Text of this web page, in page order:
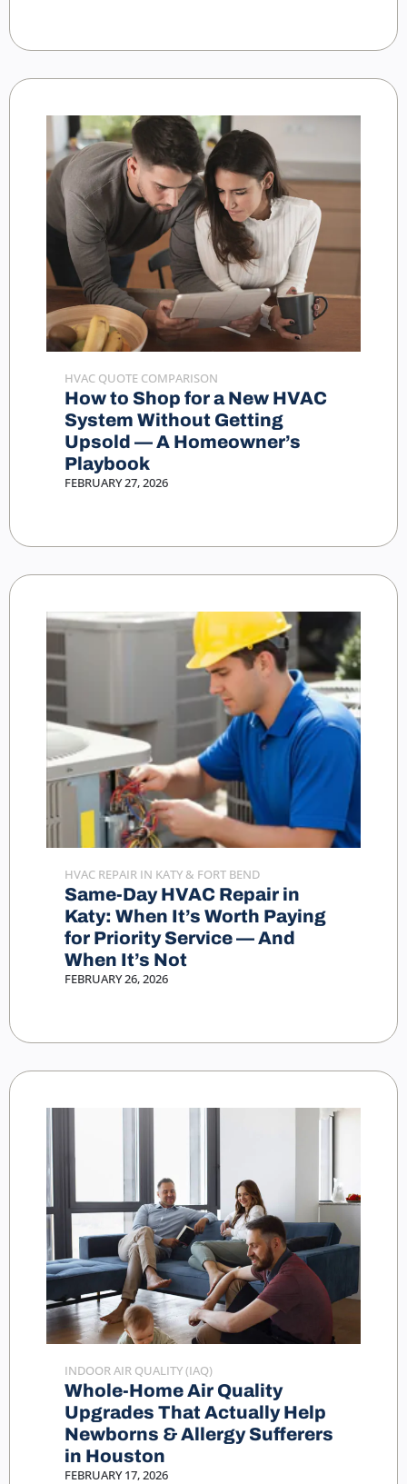
HVAC QUOTE COMPARISON
How to Shop for a New HVAC
System Without Getting
Upsold — A Homeowner’s
Playbook
FEBRUARY 27, 2026
HVAC REPAIR IN KATY & FORT BEND
Same-Day HVAC Repair in
Katy: When It’s Worth Paying
for Priority Service — And
When It’s Not
FEBRUARY 26, 2026
INDOOR AIR QUALITY (IAQ)
Whole-Home Air Quality
Upgrades That Actually Help
Newborns & Allergy Sufferers
in Houston
FEBRUARY 17, 2026